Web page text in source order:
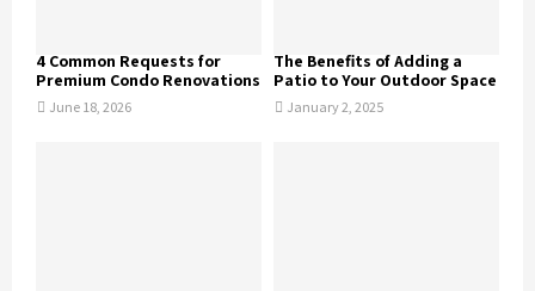
4 Common Requests for
Premium Condo Renovations
June 18, 2026
The Benefits of Adding a
Patio to Your Outdoor Space
January 2, 2025